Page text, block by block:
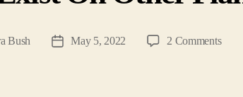
Bush
PostMay 5, 2022 2 Commentson